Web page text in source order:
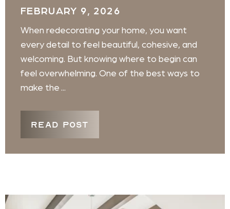
FEBRUARY 9, 2026
When redecorating your home, you want
every detail to feel beautiful, cohesive, and
welcoming. But knowing where to begin can
feel overwhelming. One of the best ways to
make the ...
READ POST